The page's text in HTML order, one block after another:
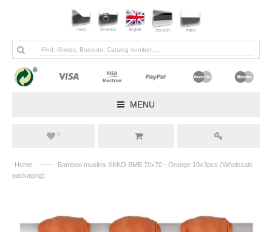
MENU
0
Home ——
Bamboo muslins XKKO BMB 70x70 - Orange 10x3pcs (Wholesale
packaging)